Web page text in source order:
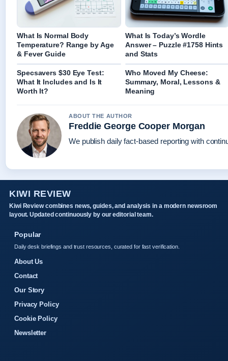
What Is Normal Body
Temperature? Range by Age
& Fever Guide
What Is Today’s Wordle
Answer – Puzzle #1758 Hints
and Stats
Specsavers $30 Eye Test:
What It Includes and Is It
Worth It?
Who Moved My Cheese:
Summary, Moral, Lessons &
Meaning
ABOUT THE AUTHOR
Freddie George Cooper Morgan
We publish daily fact-based reporting with
KIWI REVIEW
Kiwi Review combines news, guides, and analysis in a modern newsroom
layout. Updated continuously by our editorial team.
Popular
Daily desk briefings and trust resources, curated for fast verification.
About Us
Contact
Our Story
Privacy Policy
Cookie Policy
Newsletter